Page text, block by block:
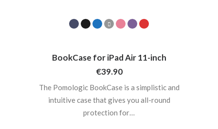
BookCase for iPad Air 11-inch
€39.90
The Pomologic BookCase is a simplistic and
intuitive case that gives you all-round
protection for…